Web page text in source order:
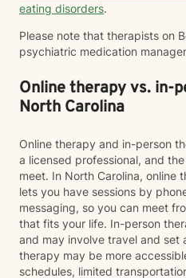
eating disorders.
Please note that therapists on
psychiatric medication
Online therapy vs. in-
North Carolina
Online therapy and in-person
a licensed professional, and
meet. In North Carolina, online
lets you have sessions by
messaging, so you can meet
that fits your life. In-person
and may involve travel and set
therapy may be more
schedules, limited